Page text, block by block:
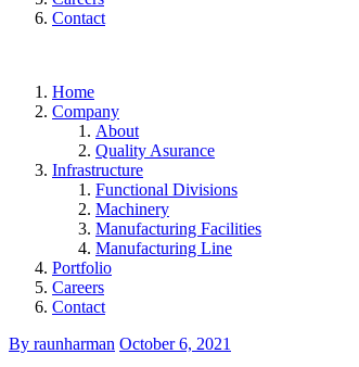
Contact
Home
Company
About
Quality Asurance
Infrastructure
Functional Divisions
Machinery
Manufacturing Facilities
Manufacturing Line
Portfolio
Careers
Contact
By raunharman October 6, 2021